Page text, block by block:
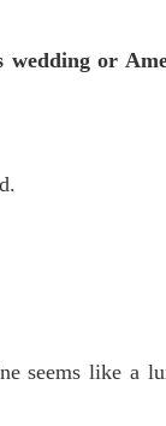
or
seems like a